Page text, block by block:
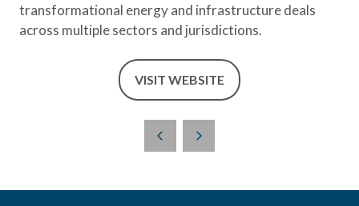
transformational energy and infrastructure deals
across multiple sectors and jurisdictions.
VISIT WEBSITE
(OPENS
NEW